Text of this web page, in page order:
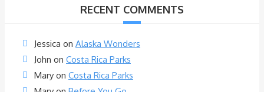
RECENT COMMENTS
Jessica on Alaska Wonders
John on Costa Rica Parks
Mary on Costa Rica Parks